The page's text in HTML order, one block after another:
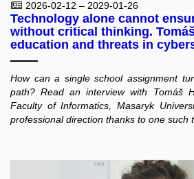
2026-02-12 – 2029-01-26
Technology alone cannot
without critical thinking.
education and threats in
How can a single school assignment
path? Read an interview with Tomáš
Faculty of Informatics, Masaryk
professional direction thanks to one such